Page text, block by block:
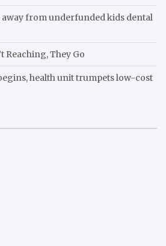
from underfunded kids dental
Reaching, They Go
health unit trumpets low-cost